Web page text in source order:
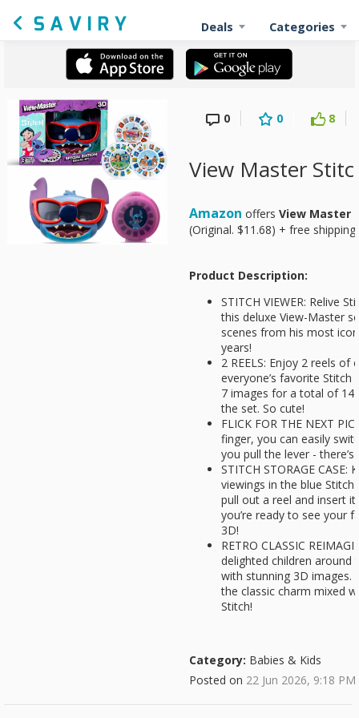
Deals Categories
0 0 8
View Master
Amazon offers View Master
(Original. $11.68) + free
Product Description:
STITCH VIEWER: Relive
this deluxe View-Master
scenes from his most
years!
2 REELS: Enjoy 2 reels
everyone’s favorite Stitch
7 images for a total of 14
the set. So cute!
FLICK FOR THE NEXT
finger, you can easily
you pull the lever -
STITCH STORAGE
viewings in the blue
pull out a reel and insert
you’re ready to see your
3D!
RETRO CLASSIC
delighted children
with stunning 3D images.
the classic charm mixed
Stitch!
Category: Babies & Kids
Posted on 22 Jun 2026, 9:18 PM